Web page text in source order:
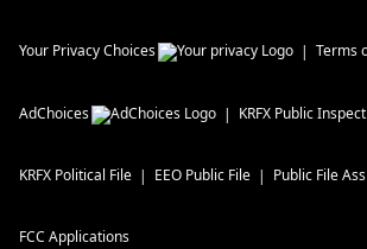
Your Privacy Choices Terms
AdChoices KRFX Public
KRFX Political File EEO Public File Public File
FCC Applications